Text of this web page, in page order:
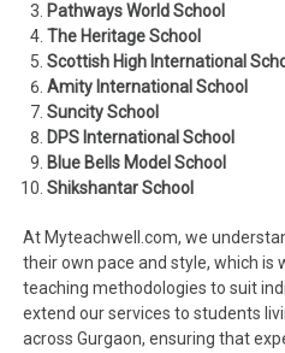
Pathways World School
The Heritage School
Scottish High International
Amity International School
Suncity School
DPS International School
Blue Bells Model School
Shikshantar School
At Myteachwell.com, we
their own pace and style, which is
teaching methodologies to suit
extend our services to students
across Gurgaon, ensuring that